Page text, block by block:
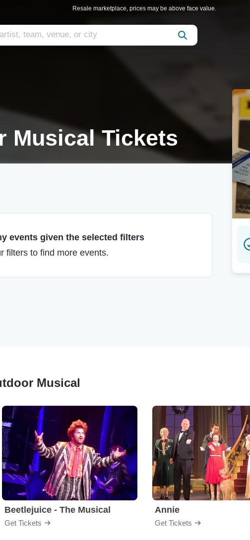
Resale marketplace, prices may be above face value.
Musical Tickets
events given the selected filters
filters to find more events.
Musical
Beetlejuice - The Musical
Get Tickets
Annie
Get Tickets